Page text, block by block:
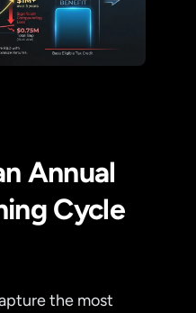
Annual
Cycle
the most